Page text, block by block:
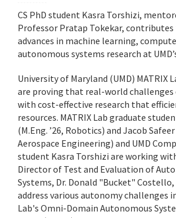
CS PhD student Kasra Torshizi,
Professor Pratap Tokekar, contributes
advances in machine learning,
autonomous systems research at
University of Maryland (UMD) MATRIX
are proving that real-world challenges
with cost-effective research that
resources. MATRIX Lab graduate
(M.Eng. ’26, Robotics) and Jacob Safeer
Aerospace Engineering) and UMD
student Kasra Torshizi are working
Director of Test and Evaluation of
Systems, Dr. Donald "Bucket"
address various autonomy challenges
Lab's Omni-Domain Autonomous